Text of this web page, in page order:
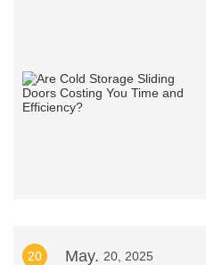
20 May. 20, 2025